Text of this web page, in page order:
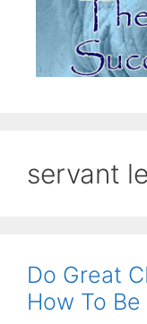
servant
Do Great
How To